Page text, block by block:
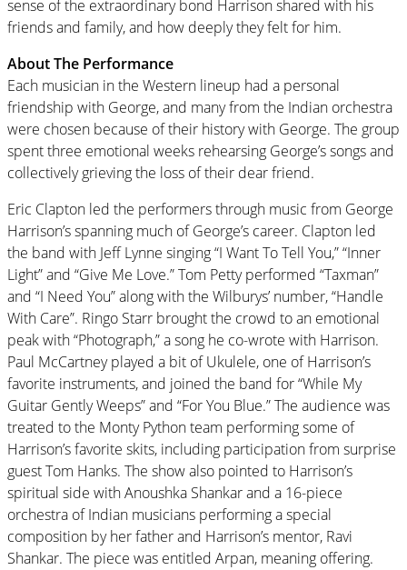
sense of the extraordinary bond Harrison shared with his
friends and family, and how deeply they felt for him.
About The Performance
Each musician in the Western lineup had a personal
friendship with George, and many from the Indian orchestra
were chosen because of their history with George. The group
spent three emotional weeks rehearsing George’s songs and
collectively grieving the loss of their dear friend.
Eric Clapton led the performers through music from George
Harrison’s spanning much of George’s career. Clapton led
the band with Jeff Lynne singing “I Want To Tell You,” “Inner
Light” and “Give Me Love.” Tom Petty performed “Taxman”
and “I Need You” along with the Wilburys’ number, “Handle
With Care”. Ringo Starr brought the crowd to an emotional
peak with “Photograph,” a song he co-wrote with Harrison.
Paul McCartney played a bit of Ukulele, one of Harrison’s
favorite instruments, and joined the band for “While My
Guitar Gently Weeps” and “For You Blue.” The audience was
treated to the Monty Python team performing some of
Harrison’s favorite skits, including participation from surprise
guest Tom Hanks. The show also pointed to Harrison’s
spiritual side with Anoushka Shankar and a 16-piece
orchestra of Indian musicians performing a special
composition by her father and Harrison’s mentor, Ravi
Shankar. The piece was entitled Arpan, meaning offering.